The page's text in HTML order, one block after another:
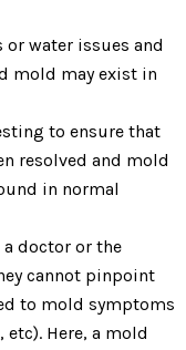
water issues and
mold may exist in
to ensure that
resolved and mold
in normal
a doctor or the
cannot pinpoint
to mold symptoms
Here, a mold